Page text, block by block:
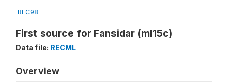
REC98
First source for Fansidar (ml15c)
Data file: RECML
Overview